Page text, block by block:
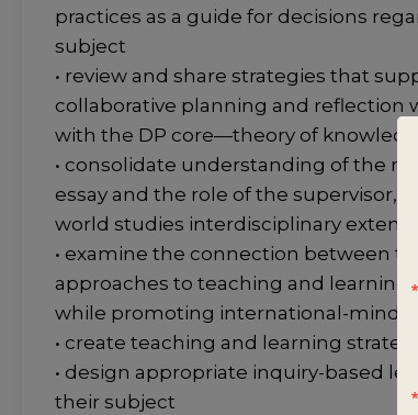
practices as a guide for decisions
subject
• review and share strategies that
collaborative planning and reflection
with the DP core—theory of knowledge
• consolidate understanding of the
essay and the role of the supervisor,
world studies interdisciplinary
• examine the connection between
approaches to teaching and learning
while promoting international-
• create teaching and learning
• design appropriate inquiry-based
their subject